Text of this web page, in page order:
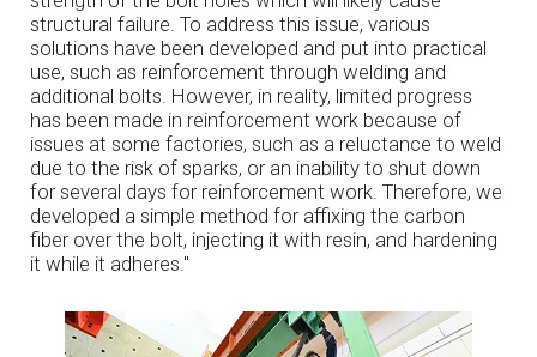
structural failure. To address this issue, various
solutions have been developed and put into practical
use, such as reinforcement through welding and
additional bolts. However, in reality, limited progress
has been made in reinforcement work because of
issues at some factories, such as a reluctance to weld
due to the risk of sparks, or an inability to shut down
for several days for reinforcement work. Therefore, we
developed a simple method for affixing the carbon
fiber over the bolt, injecting it with resin, and hardening
it while it adheres."